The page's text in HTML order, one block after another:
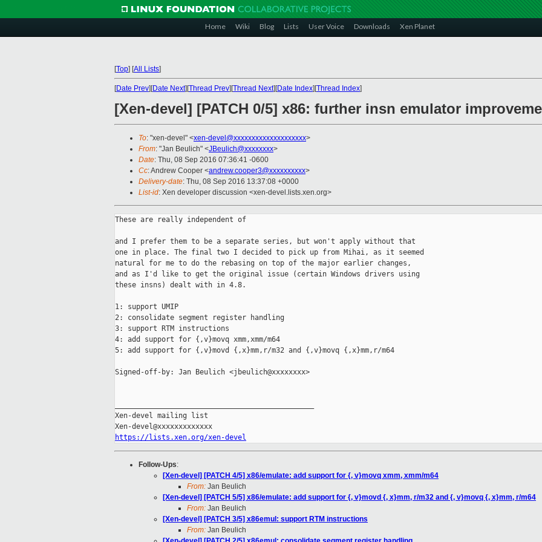
Home Wiki Blog Lists User Voice Downloads Xen Planet
[Top] [All Lists]
[Date Prev][Date Next][Thread Prev][Thread Next][Date Index][Thread Index]
[Xen-devel] [PATCH 0/5] x86: further insn emulator
To: "xen-devel" <xen-devel@xxxxxxxxxxxxxxxxxxxx>
From: "Jan Beulich" <JBeulich@xxxxxxxx>
Date: Thu, 08 Sep 2016 07:36:41 -0600
Cc: Andrew Cooper <andrew.cooper3@xxxxxxxxxx>
Delivery-date: Thu, 08 Sep 2016 13:37:08 +0000
List-id: Xen developer discussion <xen-devel.lists.xen.org>
These are really independent of
and I prefer them to be a separate series, but won't apply without that
one in place. The final two I decided to pick up from Mihai, as it seemed
natural for me to do the rebasing on top of the major earlier changes,
and as I'd like to get the original issue (certain Windows drivers using
these insns) dealt with in 4.8.
1: support UMIP
2: consolidate segment register handling
3: support RTM instructions
4: add support for {,v}movq xmm,xmm/m64
5: add support for {,v}movd {,x}mm,r/m32 and {,v}movq {,x}mm,r/m64
Signed-off-by: Jan Beulich <jbeulich@xxxxxxxx>
Xen-devel mailing list
https://lists.xen.org/xen-devel
Follow-Ups:
[Xen-devel] [PATCH 4/5] x86/emulate: add support for {, v}movq xmm, xmm/m64
From: Jan Beulich
[Xen-devel] [PATCH 5/5] x86/emulate: add support for {, v}movd {, x}mm, r/m32 and {, v}movq {, x}mm, r/m64
From: Jan Beulich
[Xen-devel] [PATCH 3/5] x86emul: support RTM instructions
From: Jan Beulich